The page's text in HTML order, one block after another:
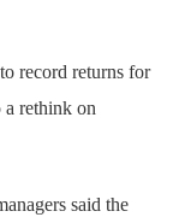
record returns for
a rethink on
said the